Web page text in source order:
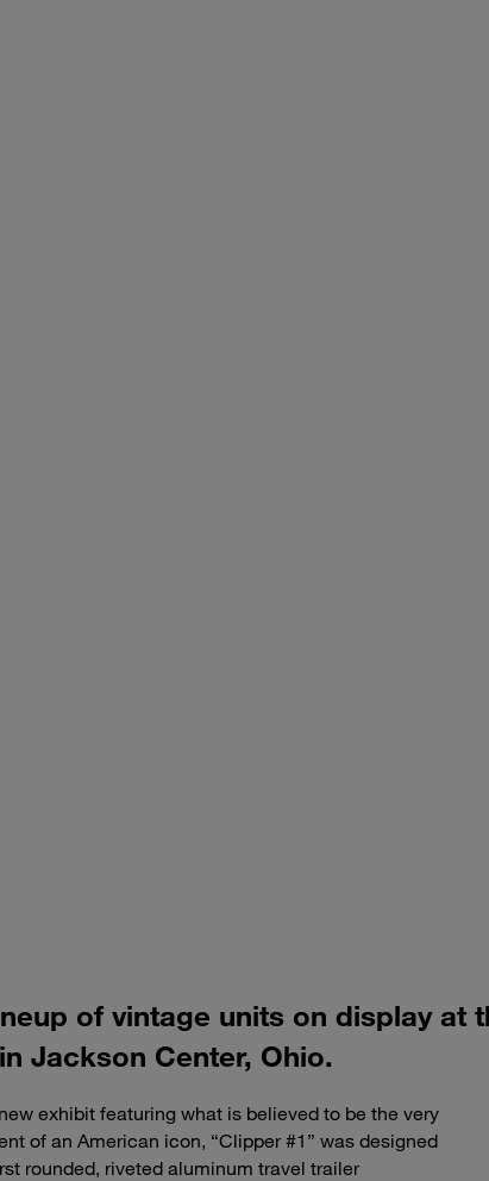
of vintage units on display at
Jackson Center, Ohio.
exhibit featuring what is believed to be the very
of an American icon, “Clipper #1” was designed
rounded, riveted aluminum travel trailer